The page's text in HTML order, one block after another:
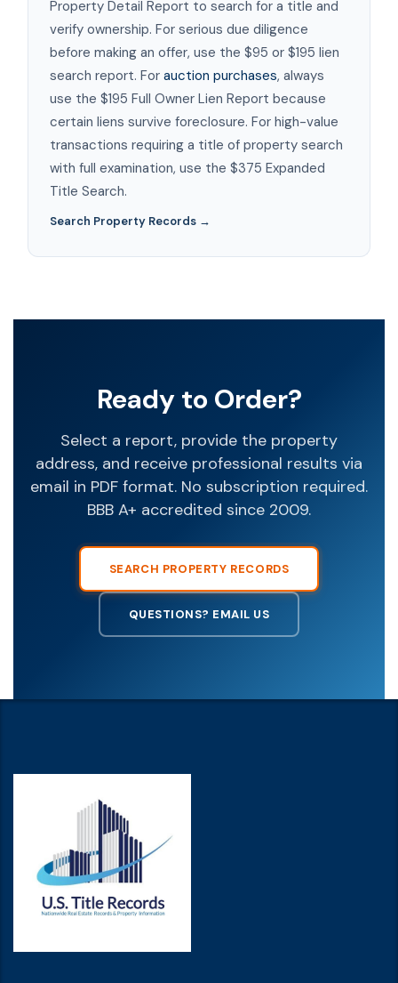
Property Detail Report to search for a title and
verify ownership. For serious due diligence
before making an offer, use the $95 or $195 lien
search report. For auction purchases, always
use the $195 Full Owner Lien Report because
certain liens survive foreclosure. For high-value
transactions requiring a title of property search
with full examination, use the $375 Expanded
Title Search.
Search Property Records →
Ready to Order?
Select a report, provide the property
address, and receive professional results via
email in PDF format. No subscription required.
BBB A+ accredited since 2009.
SEARCH PROPERTY RECORDS
QUESTIONS? EMAIL US